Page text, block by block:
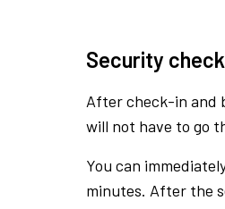
Security
After check-in and
will not have to go
You can
minutes. After the